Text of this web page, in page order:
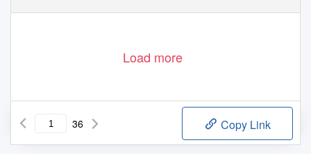
Load more
36 Copy Link